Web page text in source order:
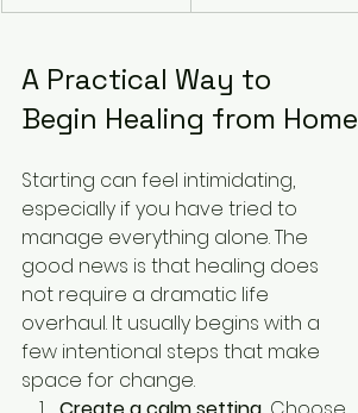
A Practical Way to
Begin Healing from Home
Starting can feel intimidating,
especially if you have tried to
manage everything alone. The
good news is that healing does
not require a dramatic life
overhaul. It usually begins with a
few intentional steps that make
space for change.